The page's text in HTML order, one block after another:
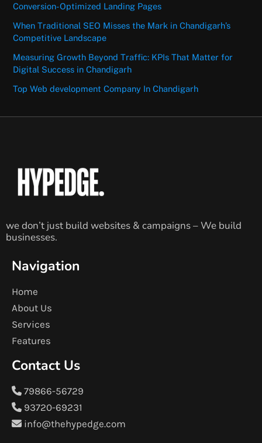
Conversion-Optimized Landing Pages
When Traditional SEO Misses the Mark in Chandigarh’s
Competitive Landscape
Measuring Growth Beyond Traffic: KPIs That Matter for
Digital Success in Chandigarh
Top Web development Company In Chandigarh
we don’t just build websites & campaigns – We build
businesses.
Navigation
Home
About Us
Services
Features
Contact Us
79866-56729
93720-69231
info@thehypedge.com